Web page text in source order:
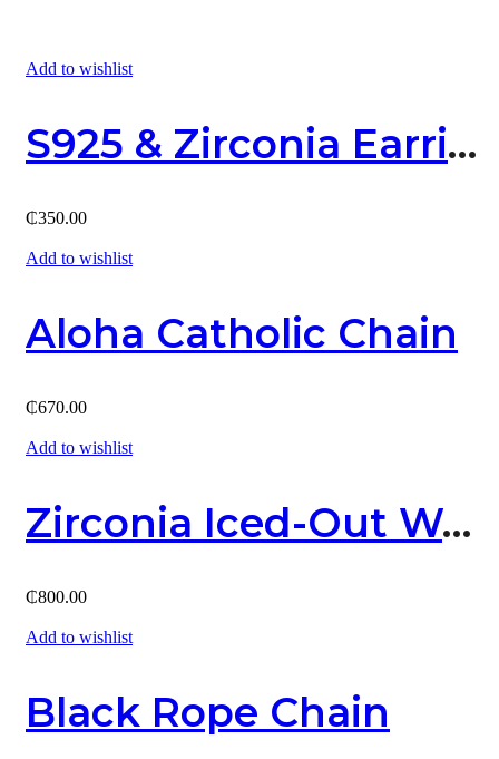
Add to wishlist
S925 & Zirconia Earring
₵350.00
Add to wishlist
Aloha Catholic Chain
₵670.00
Add to wishlist
Zirconia Iced-Out Watch
₵800.00
Add to wishlist
Black Rope Chain